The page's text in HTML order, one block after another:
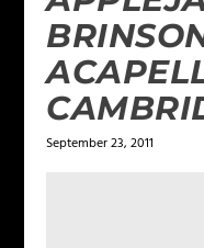
September 23, 2011